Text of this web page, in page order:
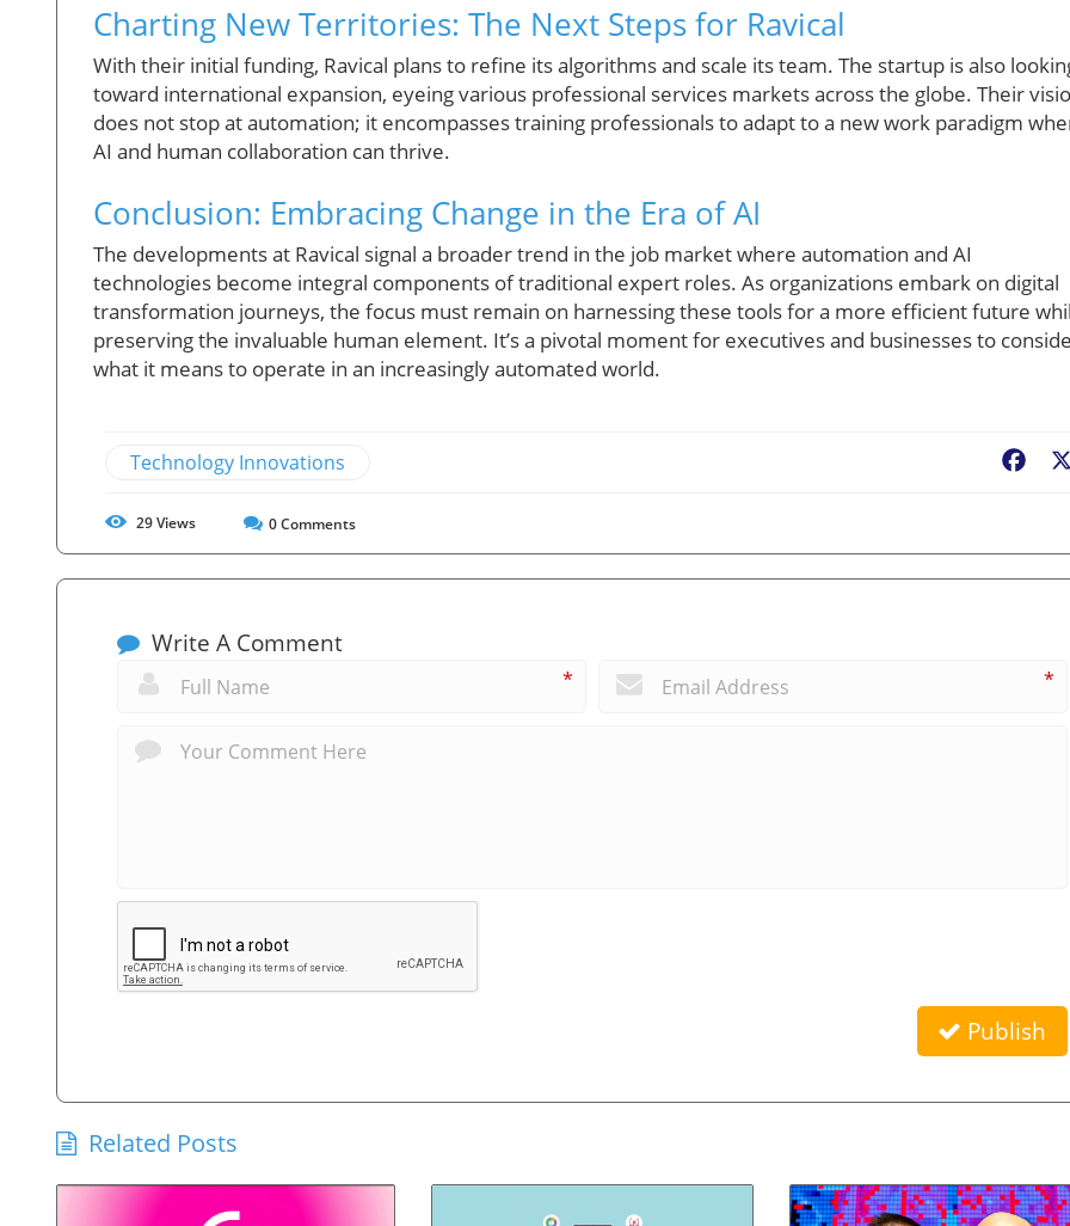
Charting New Territories: The Next Steps for Ravical
With their initial funding, Ravical plans to refine its algorithms and scale its team. The startup is also
toward international expansion, eyeing various professional services markets across the globe. Their
does not stop at automation; it encompasses training professionals to adapt to a new work paradigm
AI and human collaboration can thrive.
Conclusion: Embracing Change in the Era of AI
The developments at Ravical signal a broader trend in the job market where automation and AI
technologies become integral components of traditional expert roles. As organizations embark on digital
transformation journeys, the focus must remain on harnessing these tools for a more efficient future
preserving the invaluable human element. It’s a pivotal moment for executives and businesses to
what it means to operate in an increasingly automated world.
Technology Innovations
29Views 0Comments
Write A Comment
* *
Publish
Related Posts